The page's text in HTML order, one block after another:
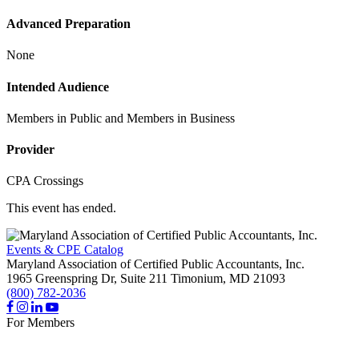
Advanced Preparation
None
Intended Audience
Members in Public and Members in Business
Provider
CPA Crossings
This event has ended.
Events & CPE Catalog
Maryland Association of Certified Public Accountants, Inc.
1965 Greenspring Dr, Suite 211 Timonium, MD 21093
(800) 782-2036
For Members